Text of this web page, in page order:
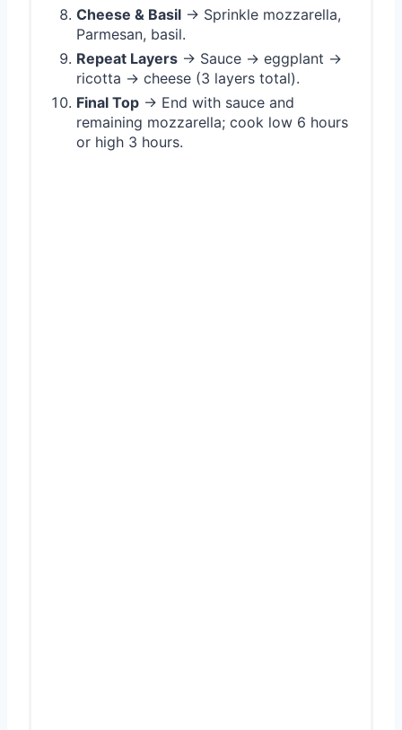
Cheese & Basil → Sprinkle mozzarella,
Parmesan, basil.
Repeat Layers → Sauce → eggplant →
ricotta → cheese (3 layers total).
Final Top → End with sauce and
remaining mozzarella; cook low 6 hours
or high 3 hours.